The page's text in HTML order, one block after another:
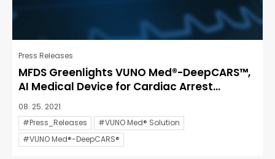
Press Releases
MFDS Greenlights VUNO Med®-DeepCARS™,
AI Medical Device for Cardiac Arrest...
08. 25. 2021
#Press_Releases
#VUNO Med® Solution
#VUNO Med®-DeepCARS®